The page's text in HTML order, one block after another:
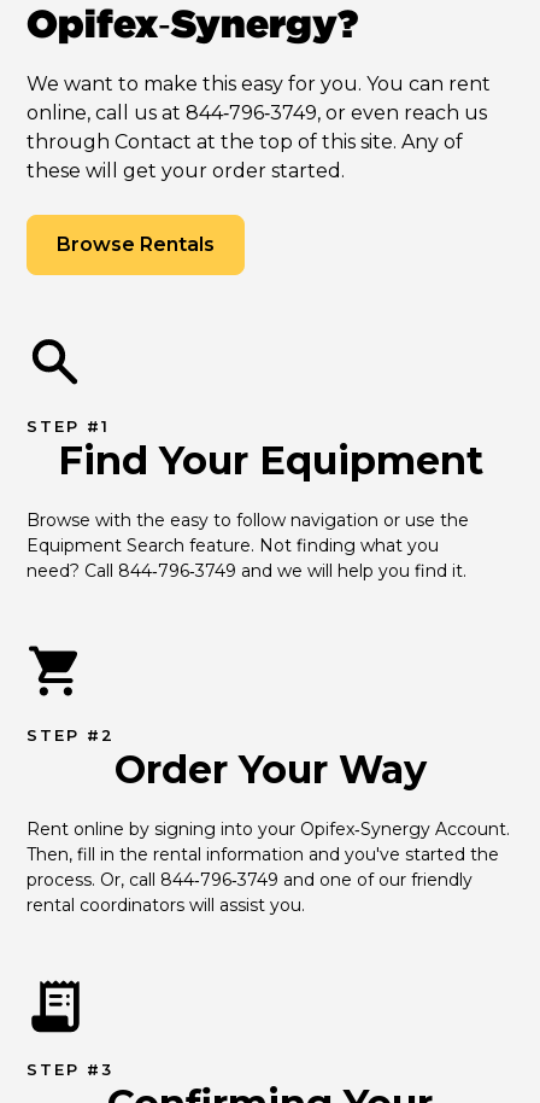
Opifex‑Synergy?
We want to make this easy for you. You can rent
online, call us at 844‑796‑3749, or even reach us
through Contact at the top of this site. Any of
these will get your order started.
Browse Rentals
STEP #1
Find Your Equipment
Browse with the easy to follow navigation or use the
Equipment Search feature. Not finding what you
need? Call 844‑796‑3749 and we will help you find it.
STEP #2
Order Your Way
Rent online by signing into your Opifex‑Synergy Account.
Then, fill in the rental information and you've started the
process. Or, call 844‑796‑3749 and one of our friendly
rental coordinators will assist you.
STEP #3